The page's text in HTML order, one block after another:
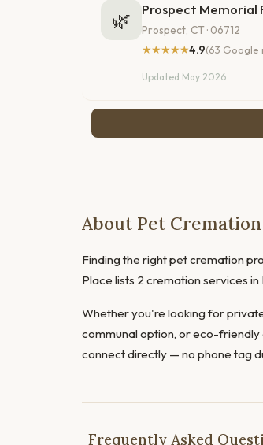
🌿 Prospect Memorial
Prospect, CT · 06712
★★★★★4.9(63 Google
Updated May 2026
About Pet
Finding the right pet cremation
Place lists 2 cremation services
Whether you're looking for
communal option, or eco-
connect directly — no phone tag
Frequently Asked